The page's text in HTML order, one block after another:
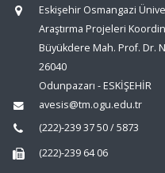
Eskişehir Osmangazi
Araştırma Projeleri
Büyükdere Mah. Prof. Dr.
26040
Odunpazarı - ESKİŞEHİR
avesis@tm.ogu.edu.tr
(222)-239 37 50 / 5873
(222)-239 64 06